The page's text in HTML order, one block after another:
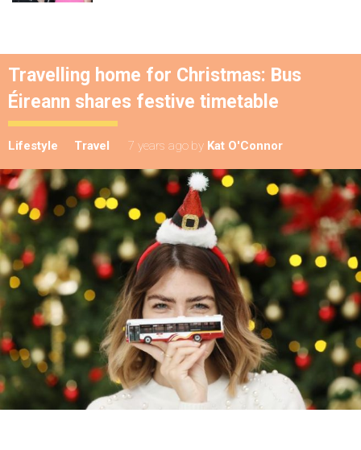
Travelling home for Christmas: Bus
Éireann shares festive timetable
Lifestyle Travel 7 years ago by Kat O'Connor